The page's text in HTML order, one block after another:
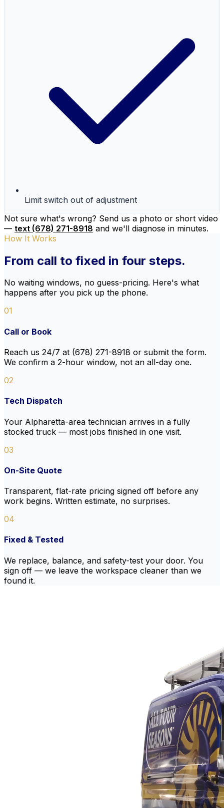
Limit switch out of adjustment
Not sure what's wrong? Send us a photo or short video
— text (678) 271-8918 and we'll diagnose in minutes.
How It Works
From call to fixed in four steps.
No waiting windows, no guess-pricing. Here's what
happens after you pick up the phone.
01
Call or Book
Reach us 24/7 at (678) 271-8918 or submit the form.
We confirm a 2-hour window, not an all-day one.
02
Tech Dispatch
Your Alpharetta-area technician arrives in a fully
stocked truck — most jobs finished in one visit.
03
On-Site Quote
Transparent, flat-rate pricing signed off before any
work begins. Written estimate, no surprises.
04
Fixed & Tested
We replace, balance, and safety-test your door. You
sign off — we leave the workspace cleaner than we
found it.